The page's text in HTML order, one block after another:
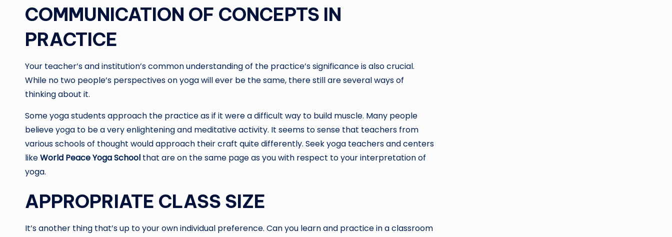
COMMUNICATION OF CONCEPTS IN
PRACTICE
Your teacher’s and institution’s common understanding of the practice’s significance is also crucial.
While no two people’s perspectives on yoga will ever be the same, there still are several ways of
thinking about it.
Some yoga students approach the practice as if it were a difficult way to build muscle. Many people
believe yoga to be a very enlightening and meditative activity. It seems to sense that teachers from
various schools of thought would approach their craft quite differently. Seek yoga teachers and centers
likeWorld Peace Yoga School that are on the same page as you with respect to your interpretation of
yoga.
APPROPRIATE CLASS SIZE
It’s another thing that’s up to your own individual preference. Can you learn and practice in a classroom